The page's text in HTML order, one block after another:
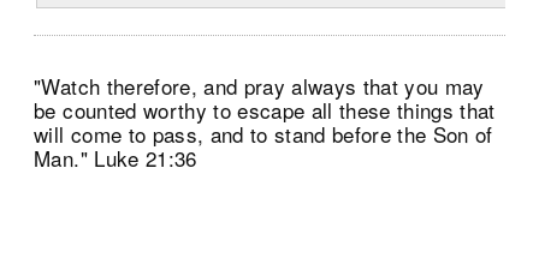
"Watch therefore, and pray always that you may
be counted worthy to escape all these things that
will come to pass, and to stand before the Son of
Man." Luke 21:36